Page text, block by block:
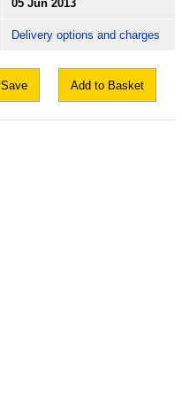
05 Jun 2013
Delivery options and charges
Save Add to Basket